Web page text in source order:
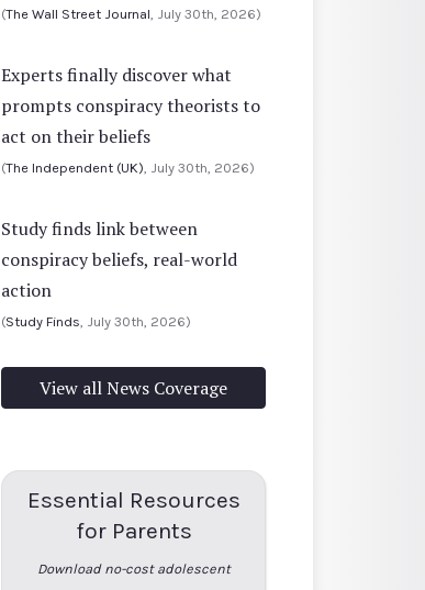
(The Wall Street Journal , July 30th, 2026)
Experts finally discover what
prompts conspiracy theorists to
act on their beliefs
(The Independent (UK) , July 30th, 2026)
Study finds link between
conspiracy beliefs, real-world
action
(Study Finds , July 30th, 2026)
View all News Coverage
Essential Resources
for Parents
Download no-cost adolescent